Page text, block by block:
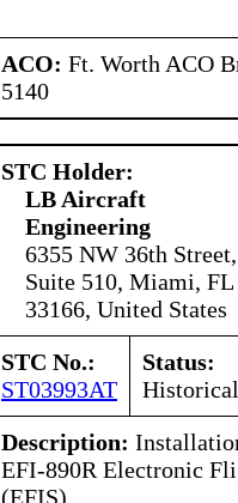
ACO: Ft. Worth ACO
5140
STC Holder:
LB Aircraft
Engineering
6355 NW 36th Street,
Suite 510, Miami, FL
33166, United States
STC No.:
ST03993AT
Status:
Historical
Description:
EFI-890R Electronic
(EFIS).